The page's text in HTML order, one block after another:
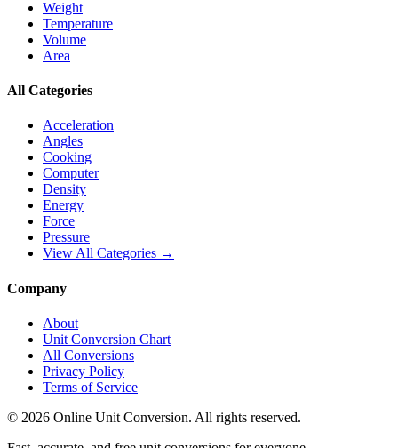
Weight
Temperature
Volume
Area
All Categories
Acceleration
Angles
Cooking
Computer
Density
Energy
Force
Pressure
View All Categories →
Company
About
Unit Conversion Chart
All Conversions
Privacy Policy
Terms of Service
© 2026 Online Unit Conversion. All rights reserved.